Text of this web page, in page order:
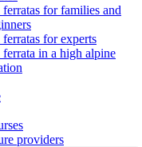
for families and
for experts
in a high alpine
providers